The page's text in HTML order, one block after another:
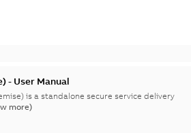
- User Manual
is a standalone secure service delivery
more)